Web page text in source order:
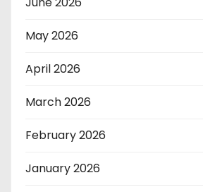
May 2026
April 2026
March 2026
February 2026
January 2026